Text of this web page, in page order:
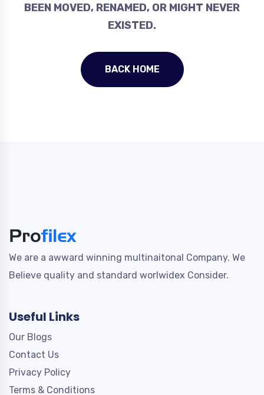
BEEN MOVED, RENAMED, OR MIGHT NEVER
EXISTED.
BACK HOME
We are a awward winning multinaitonal Company. We
Believe quality and standard worlwidex Consider.
Useful Links
Our Blogs
Contact Us
Privacy Policy
Terms & Conditions